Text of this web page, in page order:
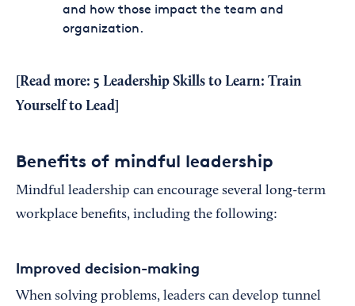
and how those impact the team and
organization.
[Read more: 5 Leadership Skills to Learn: Train
Yourself to Lead
Benefits of mindful leadership
Mindful leadership can encourage several long-term
workplace benefits, including the following:
Improved decision-making
When solving problems, leaders can develop tunnel